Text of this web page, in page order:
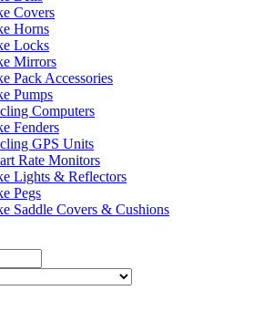
Covers
Horns
Locks
Mirrors
Pack Accessories
Pumps
Computers
Fenders
GPS Units
Rate Monitors
Lights & Reflectors
Pegs
Saddle Covers & Cushions